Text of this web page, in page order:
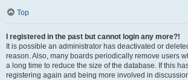
Top
I registered in the past but cannot login any more?!
It is possible an administrator has deactivated or
reason. Also, many boards periodically remove users
a long time to reduce the size of the database. If this
registering again and being more involved in